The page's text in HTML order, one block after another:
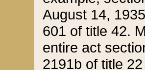
August 14,
601 of title 42.
entire act
2191b of title